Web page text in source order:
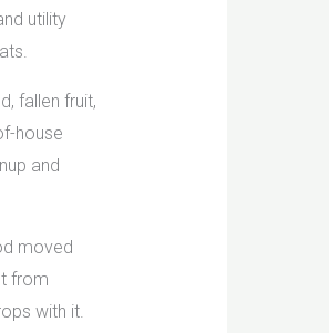
utility
fallen fruit,
house
and
moved
from
with it.